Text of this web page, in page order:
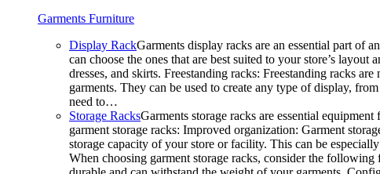
Garments Furniture
Display RackGarments display racks are an essential part of
can choose the ones that are best suited to your store’s
dresses, and skirts. Freestanding racks: Freestanding racks
garments. They can be used to create any type of display,
need to…
Storage RacksGarments storage racks are essential
garment storage racks: Improved organization: Garment
storage capacity of your store or facility. This can be
When choosing garment storage racks, consider the